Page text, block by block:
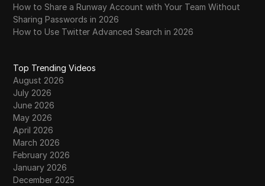
35
FLR Delegation Reward Auto-Claim Guide |
Easily Manage Your Rewards
36
Username Checker
37
38
Free TikTok Likes: What Actually Works (And
What to Avoid) in 2026
How to Share a Runway Account with Your Team Without
Sharing Passwords in 2026
How to Use Twitter Advanced Search in 2026
Top Trending Videos
August 2026
July 2026
June 2026
May 2026
April 2026
March 2026
February 2026
January 2026
December 2025